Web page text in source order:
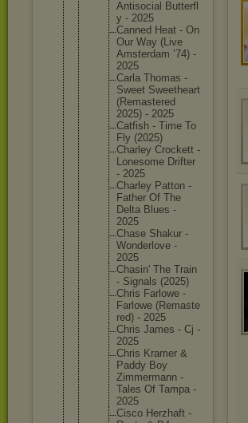
Antisocial Butterfl
y - 2025
Canned Heat - On
Our Way (Live
Amsterdam ’74) -
2025
Carla Thomas -
Sweet Sweetheart
(Remastered
2025) - 2025
Catfish - Time To
Fly (2025)
Charley Crockett -
Lonesome Drifter
- 2025
Charley Patton -
Father Of The
Delta Blues -
2025
Chase Shakur -
Wonderlove -
2025
Chasin' The Train
- Signals (2025)
Chris Farlowe -
Farlowe (Remaste
red) - 2025
Chris James - Cj -
2025
Chris Kramer &
Paddy Boy
Zimmermann -
Tales Of Tampa -
2025
Cisco Herzhaft -